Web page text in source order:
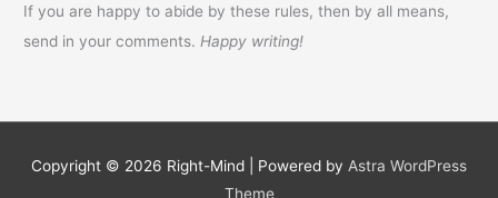
If you are happy to abide by these rules, then by all means,
send in your comments. Happy writing!
Copyright © 2026 Right-Mind | Powered by Astra WordPress
Theme